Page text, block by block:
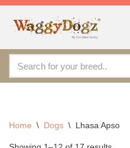
As seen at
Skip
content
Home \ Dogs \ Lhasa Apso
By continuing to use the site,
more information